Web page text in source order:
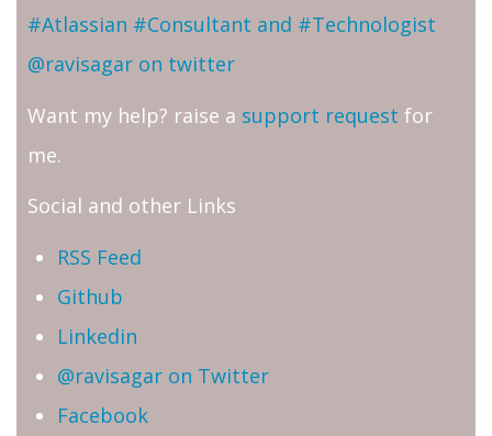
#Atlassian #Consultant and #Technologist
@ravisagar on twitter
Want my help? raise a support request for
me.
Social and other Links
RSS Feed
Github
Linkedin
@ravisagar on Twitter
Facebook